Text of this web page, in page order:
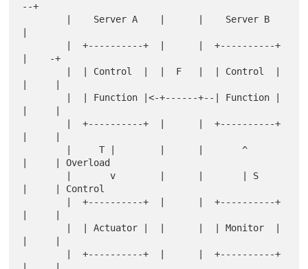
--+
|    -+
|     | Overload
|     | Control